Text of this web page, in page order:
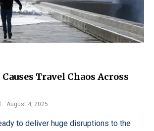
Travel Chaos Across
August 4, 2025
to deliver huge disruptions to the